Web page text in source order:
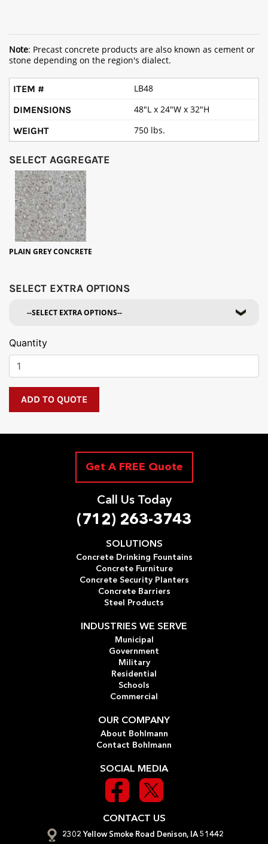
Note: Precast concrete products are also known as cement or
stone depending on the region's dialect.
LB48
48"L x 24"W x 32"H
750 lbs.
SELECT AGGREGATE
PLAIN GREY CONCRETE
SELECT EXTRA OPTIONS
Quantity
Get A FREE Quote
Call Us Today
(712) 263-3743
SOLUTIONS
Concrete Drinking Fountains
Concrete Furniture
Concrete Security Planters
Concrete Barriers
Steel Products
INDUSTRIES WE SERVE
Municipal
Government
Military
Residential
Schools
Commercial
OUR COMPANY
About Bohlmann
Contact Bohlmann
SOCIAL MEDIA
CONTACT US
2302 Yellow Smoke Road Denison, IA 51442